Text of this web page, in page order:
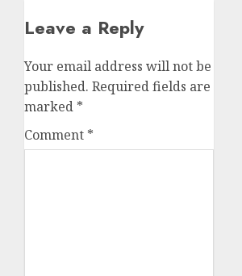
Leave a Reply
Your email address will not be
published. Required fields are
marked *
Comment *